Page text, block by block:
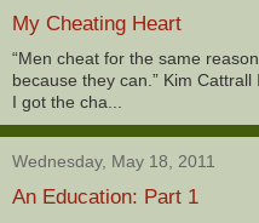
My Cheating Heart
“Men cheat for the same
because they can.” Kim
I got the cha...
Wednesday, May 18, 2011
An Education: Part 1